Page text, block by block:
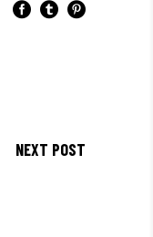
NEXT POST